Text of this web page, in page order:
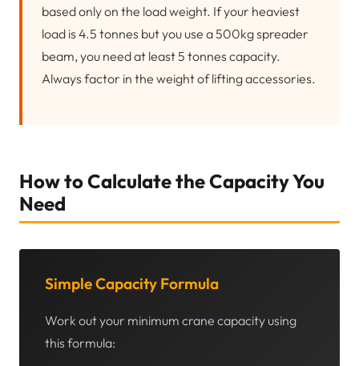
based only on the load weight. If your heaviest
load is 4.5 tonnes but you use a 500kg spreader
beam, you need at least 5 tonnes capacity.
Always factor in the weight of lifting accessories.
How to Calculate the Capacity You
Need
Simple Capacity Formula
Work out your minimum crane capacity using
this formula: